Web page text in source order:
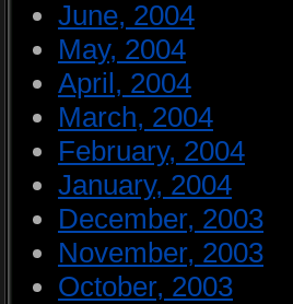
June, 2004
May, 2004
April, 2004
March, 2004
February, 2004
January, 2004
December, 2003
November, 2003
October, 2003